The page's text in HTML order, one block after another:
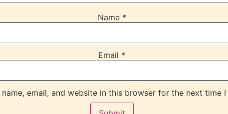
Name *
Email *
name, email, and website in this browser for the next time I